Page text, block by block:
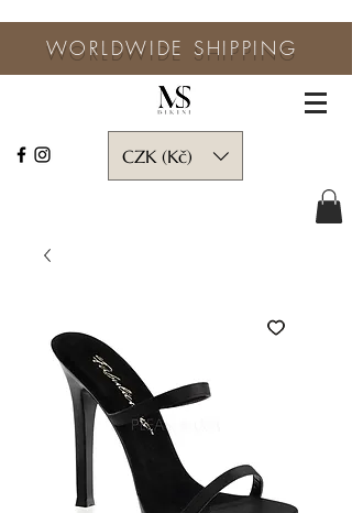
WORLDWIDE SHIPPING
CZK (Kč)